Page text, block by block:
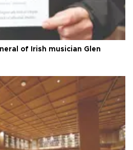
of Irish musician Glen